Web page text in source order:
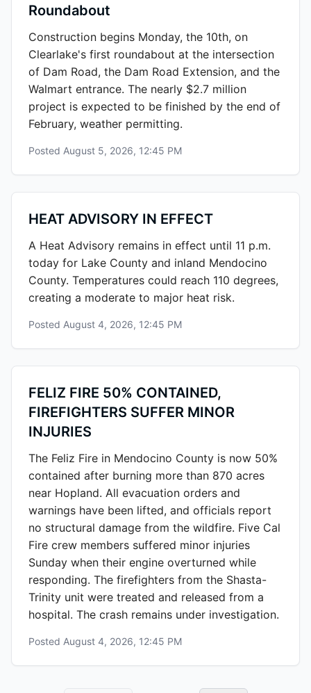
Roundabout
Construction begins Monday, the 10th, on
Clearlake's first roundabout at the intersection
of Dam Road, the Dam Road Extension, and the
Walmart entrance. The nearly $2.7 million
project is expected to be finished by the end of
February, weather permitting.
Posted August 5, 2026, 12:45 PM
HEAT ADVISORY IN EFFECT
A Heat Advisory remains in effect until 11 p.m.
today for Lake County and inland Mendocino
County. Temperatures could reach 110 degrees,
creating a moderate to major heat risk.
Posted August 4, 2026, 12:45 PM
FELIZ FIRE 50% CONTAINED,
FIREFIGHTERS SUFFER MINOR
INJURIES
The Feliz Fire in Mendocino County is now 50%
contained after burning more than 870 acres
near Hopland. All evacuation orders and
warnings have been lifted, and officials report
no structural damage from the wildfire. Five Cal
Fire crew members suffered minor injuries
Sunday when their engine overturned while
responding. The firefighters from the Shasta-
Trinity unit were treated and released from a
hospital. The crash remains under investigation.
Posted August 4, 2026, 12:45 PM